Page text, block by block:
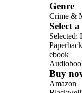
Genre
Crime &
Select
Selected:
Paperback
ebook
Buy
Amazon